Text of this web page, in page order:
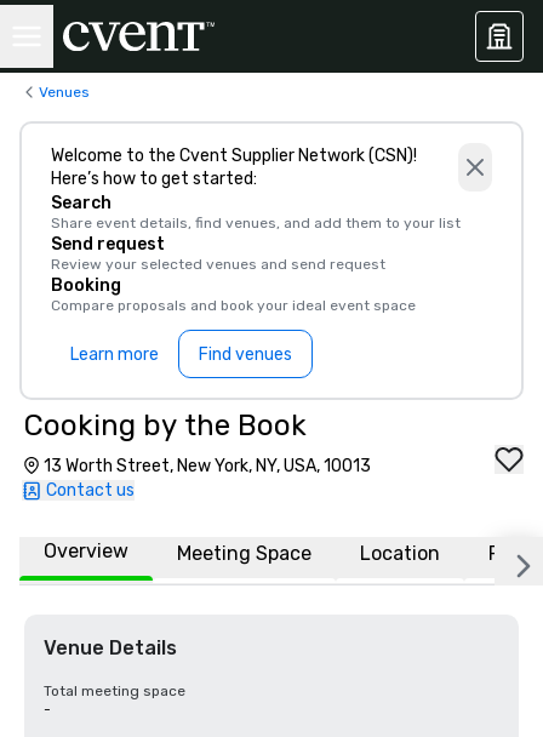
Venues
Welcome to the Cvent Supplier Network (CSN)!
Here’s how to get started:
Search
Share event details, find venues, and add them to your list
Send request
Review your selected venues and send request
Booking
Compare proposals and book your ideal event space
Learn more Find venues
Cooking by the Book
13 Worth Street, New York, NY, USA, 10013
Contact us
Overview Meeting Space Location FAQs
Venue Details
Total meeting space
-